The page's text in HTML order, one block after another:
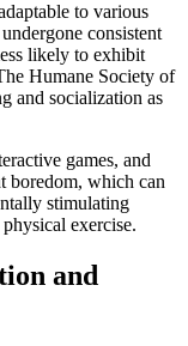
to various
consistent
likely to exhibit
Humane Society of
and socialization as
games, and
boredom, which can
stimulating
exercise.
and